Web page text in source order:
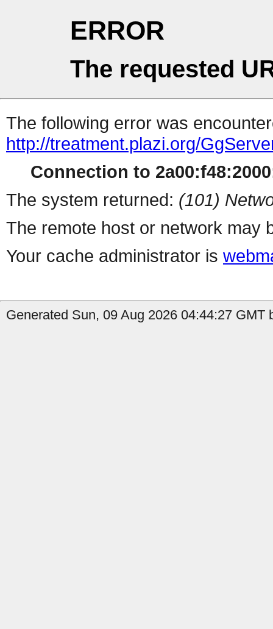
ERROR
The requested
The following error was
http://treatment.plazi.org/
Connection to
The system returned: (101)
The remote host or network may
Your cache administrator is
Generated Sun, 09 Aug 2026 04:44:27